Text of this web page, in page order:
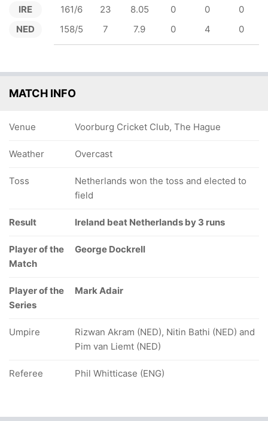
IRE
NED
161/6 23 8.05 0 0
0
158/5
7 7.9 0 4 0
MATCH INFO
Venue Voorburg Cricket Club, The Hague
Weather Overcast
Toss
Netherlands won the toss and elected to
field
Result Ireland beat Netherlands by 3 runs
Player of the
Match
George Dockrell
Player of the
Series
Mark Adair
Umpire
Rizwan Akram (NED), Nitin Bathi (NED) and
Pim van Liemt (NED)
Referee Phil Whitticase (ENG)